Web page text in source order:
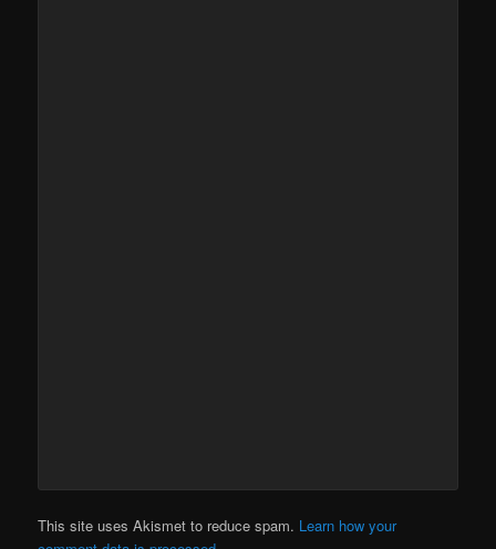
This site uses Akismet to reduce spam. Learn how your